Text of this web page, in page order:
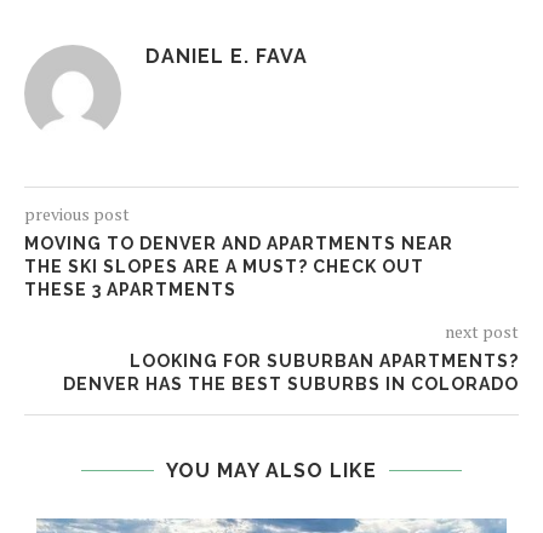
DANIEL E. FAVA
previous post
MOVING TO DENVER AND APARTMENTS NEAR
THE SKI SLOPES ARE A MUST? CHECK OUT
THESE 3 APARTMENTS
next post
LOOKING FOR SUBURBAN APARTMENTS?
DENVER HAS THE BEST SUBURBS IN COLORADO
YOU MAY ALSO LIKE